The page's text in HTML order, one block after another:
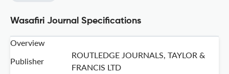
Wasafiri Journal Specifications
Overview
Publisher
ROUTLEDGE JOURNALS, TAYLOR &
FRANCIS LTD